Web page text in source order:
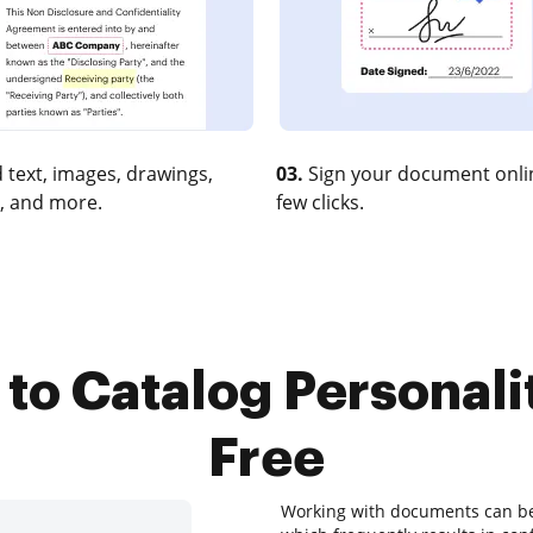
images, drawings,
and more.
03. Sign your document
few clicks.
Catalog
Free
Working with documents can